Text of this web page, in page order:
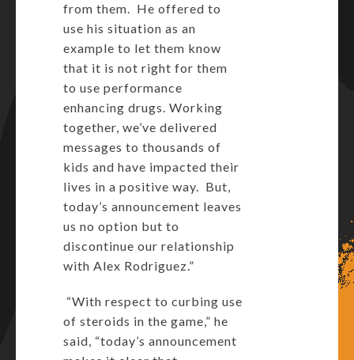
from them. He offered to
use his situation as an
example to let them know
that it is not right for them
to use performance
enhancing drugs. Working
together, we’ve delivered
messages to thousands of
kids and have impacted their
lives in a positive way. But,
today’s announcement leaves
us no option but to
discontinue our relationship
with Alex Rodriguez.”
“With respect to curbing use
of steroids in the game,” he
said, “today’s announcement